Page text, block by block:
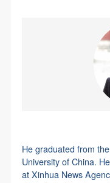
He graduated from
University of China.
at Xinhua News
I have carefully read
I have carefully read
I have carefully read